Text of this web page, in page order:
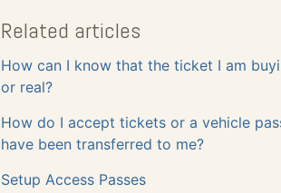
Related articles
How can I know that the ticket I am
or real?
How do I accept tickets or a vehicle
have been transferred to me?
Setup Access Passes